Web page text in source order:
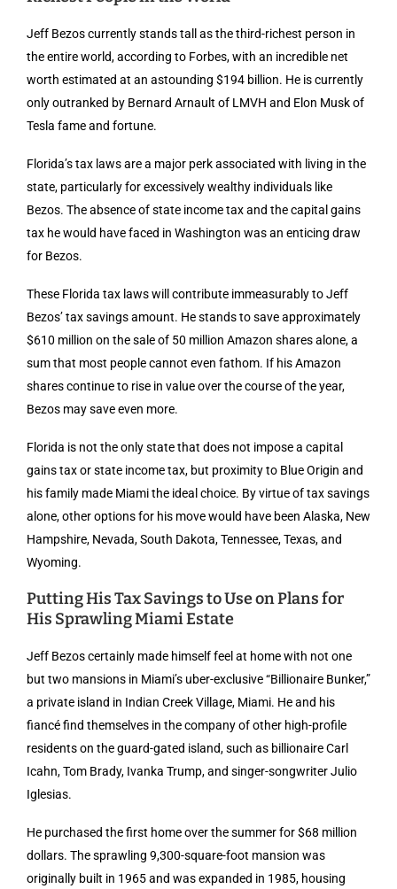
Jeff Bezos currently stands tall as the third-richest person in
the entire world, according to Forbes, with an incredible net
worth estimated at an astounding $194 billion. He is currently
only outranked by Bernard Arnault of LMVH and Elon Musk of
Tesla fame and fortune.
Florida’s tax laws are a major perk associated with living in the
state, particularly for excessively wealthy individuals like
Bezos. The absence of state income tax and the capital gains
tax he would have faced in Washington was an enticing draw
for Bezos.
These Florida tax laws will contribute immeasurably to Jeff
Bezos’ tax savings amount. He stands to save approximately
$610 million on the sale of 50 million Amazon shares alone, a
sum that most people cannot even fathom. If his Amazon
shares continue to rise in value over the course of the year,
Bezos may save even more.
Florida is not the only state that does not impose a capital
gains tax or state income tax, but proximity to Blue Origin and
his family made Miami the ideal choice. By virtue of tax savings
alone, other options for his move would have been Alaska, New
Hampshire, Nevada, South Dakota, Tennessee, Texas, and
Wyoming.
Putting His Tax Savings to Use on Plans for
His Sprawling Miami Estate
Jeff Bezos certainly made himself feel at home with not one
but two mansions in Miami’s uber-exclusive “Billionaire Bunker,”
a private island in Indian Creek Village, Miami. He and his
fiancé find themselves in the company of other high-profile
residents on the guard-gated island, such as billionaire Carl
Icahn, Tom Brady, Ivanka Trump, and singer-songwriter Julio
Iglesias.
He purchased the first home over the summer for $68 million
dollars. The sprawling 9,300-square-foot mansion was
originally built in 1965 and was expanded in 1985, housing